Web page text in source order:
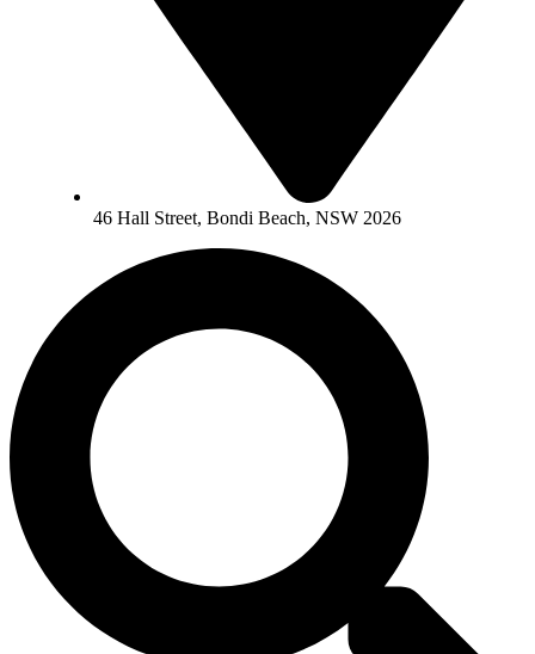
46 Hall Street, Bondi Beach, NSW 2026